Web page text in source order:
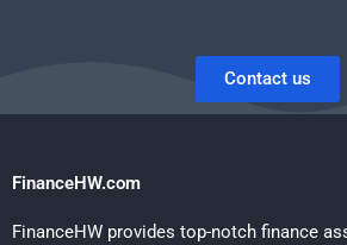
Contact us
FinanceHW.com
FinanceHW provides top-notch finance